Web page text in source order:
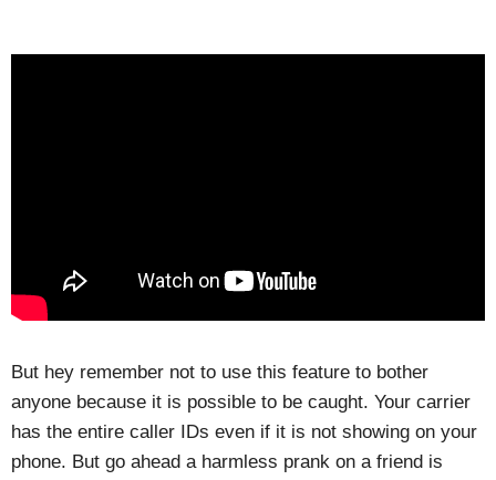
But hey remember not to use this feature to bother
anyone because it is possible to be caught. Your carrier
has the entire caller IDs even if it is not showing on your
phone. But go ahead a harmless prank on a friend is